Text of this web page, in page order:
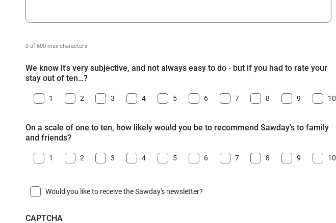
0 of 600 max characters
We know it's very subjective, and not always easy to do - but if you had to rate your
stay out of ten…?
1 2 3 4 5 6 7 8 9 10
On a scale of one to ten, how likely would you be to recommend Sawday's to family
and friends?
1 2 3 4 5 6 7 8 9 10
Would you like to receive the Sawday's newsletter?
CAPTCHA